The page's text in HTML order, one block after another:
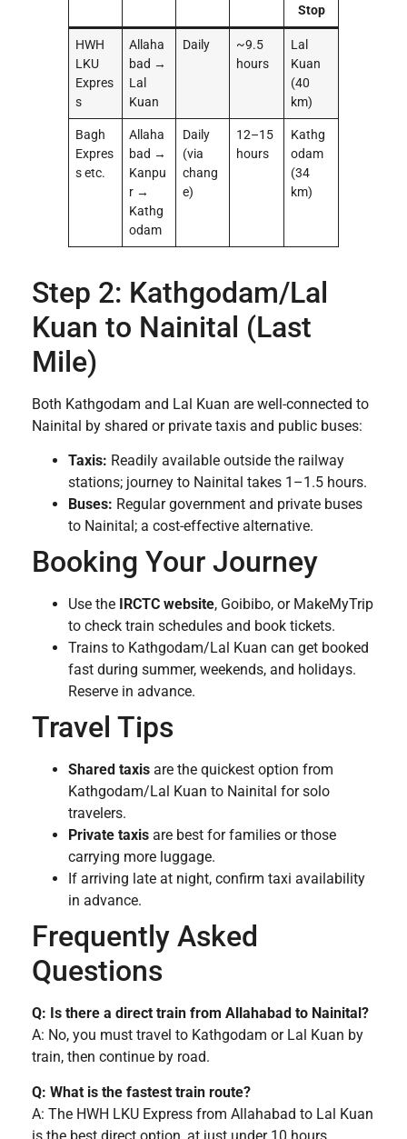
Stop
HWH
LKU
Expres
s
Allaha
bad →
Lal
Kuan
Daily
~9.5
hours
Lal
Kuan
(40
km)
Bagh
Expres
s etc.
Allaha
bad →
Kanpu
r →
Kathg
odam
Daily
(via
chang
e)
12–15
hours
Kathg
odam
(34
km)
Step 2: Kathgodam/Lal
Kuan to Nainital (Last
Mile)
Both Kathgodam and Lal Kuan are well-connected to
Nainital by shared or private taxis and public buses:
Taxis: Readily available outside the railway
stations; journey to Nainital takes 1–1.5 hours.
Buses: Regular government and private buses
to Nainital; a cost-effective alternative.
Booking Your Journey
Use the IRCTC website, Goibibo, or MakeMyTrip
to check train schedules and book tickets.
Trains to Kathgodam/Lal Kuan can get booked
fast during summer, weekends, and holidays.
Reserve in advance.
Travel Tips
Shared taxis are the quickest option from
Kathgodam/Lal Kuan to Nainital for solo
travelers.
Private taxis are best for families or those
carrying more luggage.
If arriving late at night, confirm taxi availability
in advance.
Frequently Asked
Questions
Q: Is there a direct train from Allahabad to Nainital?
A: No, you must travel to Kathgodam or Lal Kuan by
train, then continue by road.
Q: What is the fastest train route?
A: The HWH LKU Express from Allahabad to Lal Kuan
is the best direct option, at just under 10 hours.